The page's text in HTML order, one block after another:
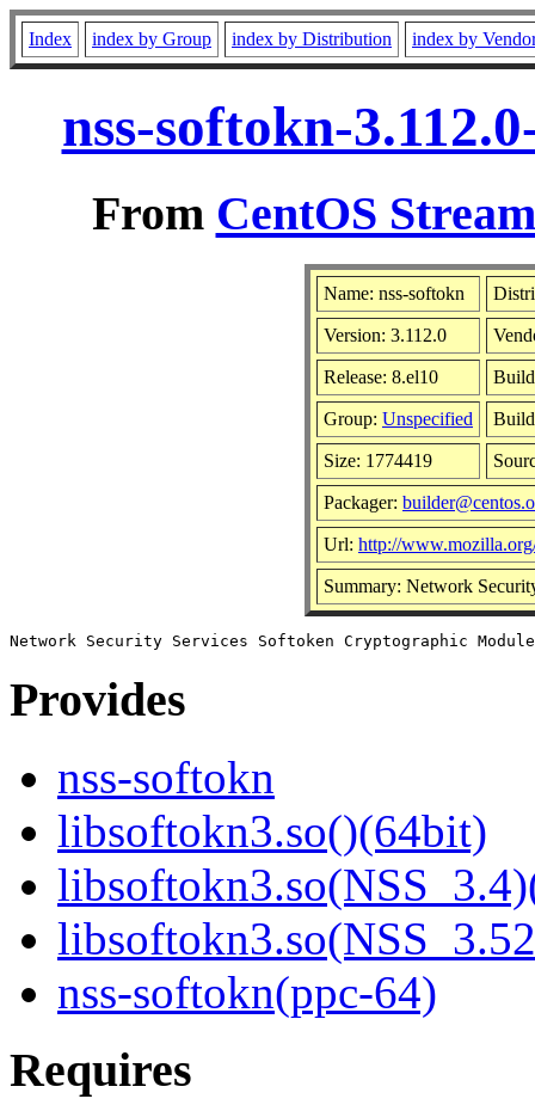
Index index by Group index by Distribution index by
nss-softokn-
From CentOS
Name: nss-softokn
Version: 3.112.0
Release: 8.el10
Group: Unspecified Build
Size: 1774419
Packager:
Url: http://
Summary: Network
Provides
nss-softokn
libsoftokn3.so()(64bit)
nss-softokn(ppc-64)
Requires